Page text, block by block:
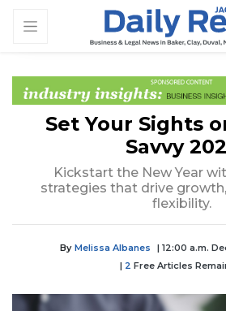
Set Your Sights
Savvy
Kickstart the New Year
strategies that drive
flexibility.
By Melissa Albanes
| 12:00 a.m.
| 2 Free Articles